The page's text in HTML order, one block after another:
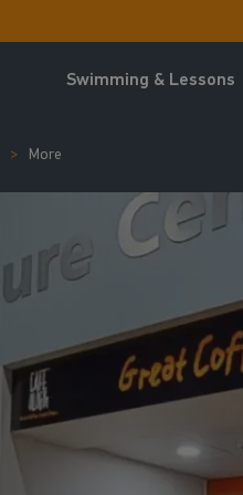
Swimming & Lessons
More